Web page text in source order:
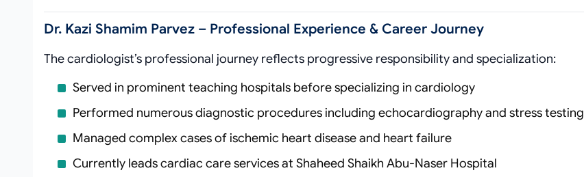
Dr. Kazi Shamim Parvez – Professional Experience & Career Journey
The cardiologist’s professional journey reflects progressive responsibility and specialization:
Served in prominent teaching hospitals before specializing in cardiology
Performed numerous diagnostic procedures including echocardiography and stress testing
Managed complex cases of ischemic heart disease and heart failure
Currently leads cardiac care services at Shaheed Shaikh Abu-Naser Hospital